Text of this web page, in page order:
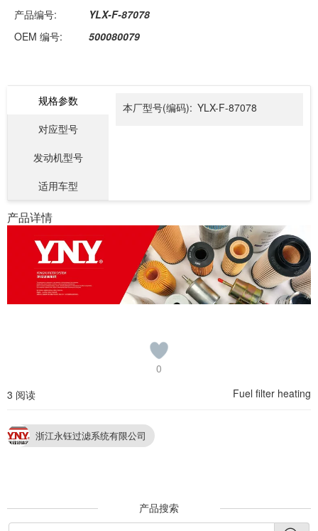
产品编号:
YLX-F-87078
OEM 编号:
500080079
规格参数
对应型号
发动机型号
适用车型
本厂型号(编码): YLX-F-87078
产品详情
0
3 阅读
Fuel filter heating
浙江永钰过滤系统有限公司
产品搜索